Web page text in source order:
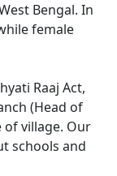
Bengal. In
female
Raaj Act,
(Head of
of village. Our
schools and